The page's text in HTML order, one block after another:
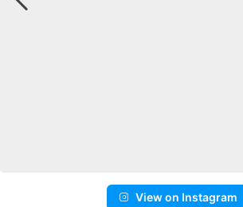
View on Instagram